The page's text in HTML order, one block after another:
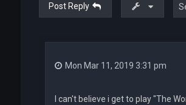
Post Reply
Mon Mar 11, 2019 3:31 pm
I can't believe i get to play "The